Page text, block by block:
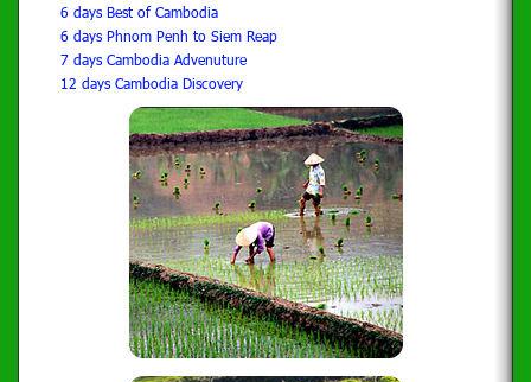
6 days Best of Cambodia
6 days Phnom Penh to Siem Reap
7 days Cambodia Advenuture
12 days Cambodia Discovery